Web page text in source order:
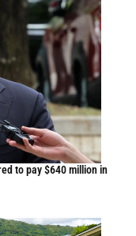
to pay $640 million in